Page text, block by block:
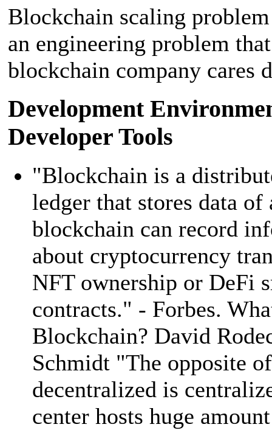
Blockchain scaling
an engineering problem
blockchain company cares
Development
Developer Tools
"Blockchain is a
ledger that stores data
blockchain can record
about cryptocurrency
NFT ownership or DeFi
contracts." - Forbes.
Blockchain? David
Schmidt "The opposite of
decentralized is
center hosts huge